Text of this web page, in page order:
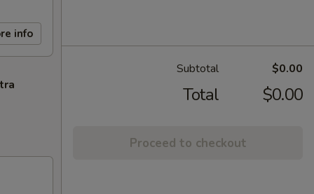
info
Subtotal $0.00
Total $0.00
Proceed to checkout